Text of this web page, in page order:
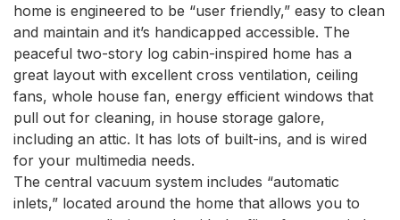
home is engineered to be “user friendly,” easy to clean
and maintain and it’s handicapped accessible. The
peaceful two-story log cabin-inspired home has a
great layout with excellent cross ventilation, ceiling
fans, whole house fan, energy efficient windows that
pull out for cleaning, in house storage galore,
including an attic. It has lots of built-ins, and is wired
for your multimedia needs.
The central vacuum system includes “automatic
inlets,” located around the home that allows you to